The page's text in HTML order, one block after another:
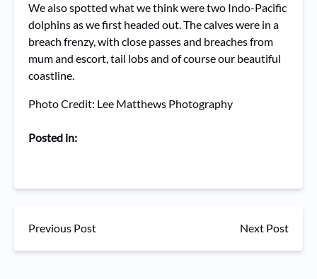
We also spotted what we think were two Indo-Pacific
dolphins as we first headed out.The calves were in a
breach frenzy, with close passes and breaches from
mum and escort, tail lobs and of course our beautiful
coastline.
Photo Credit: Lee Matthews Photography
Posted in:
Previous Post Next Post